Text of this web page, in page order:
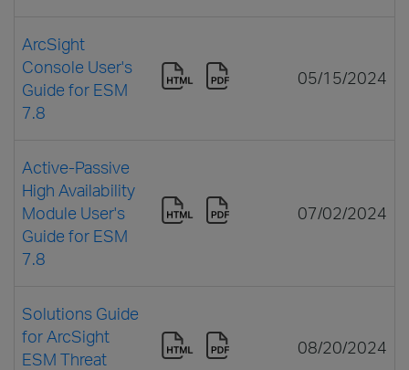
ArcSight
Console User's
Guide for ESM
7.8
05/15/2024
Active-Passive
High Availability
Module User's
Guide for ESM
7.8
07/02/2024
Solutions Guide
for ArcSight
ESM Threat
08/20/2024